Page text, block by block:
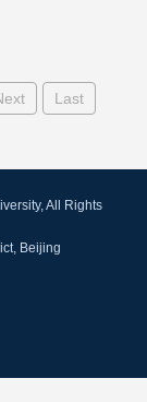
Last
All Rights
Beijing